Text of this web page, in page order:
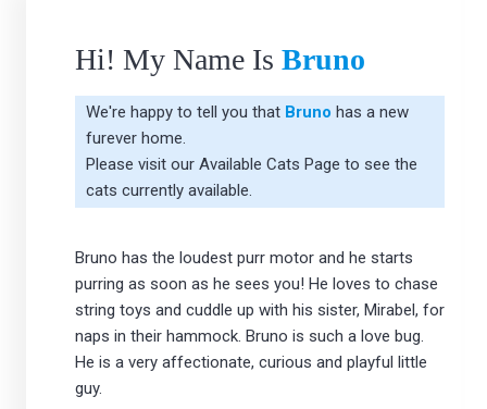
Hi! My Name Is Bruno
We're happy to tell you that Bruno has a new
furever home.
Please visit our Available Cats Page to see the
cats currently available.
Bruno has the loudest purr motor and he starts
purring as soon as he sees you! He loves to chase
string toys and cuddle up with his sister, Mirabel, for
naps in their hammock. Bruno is such a love bug.
He is a very affectionate, curious and playful little
guy.